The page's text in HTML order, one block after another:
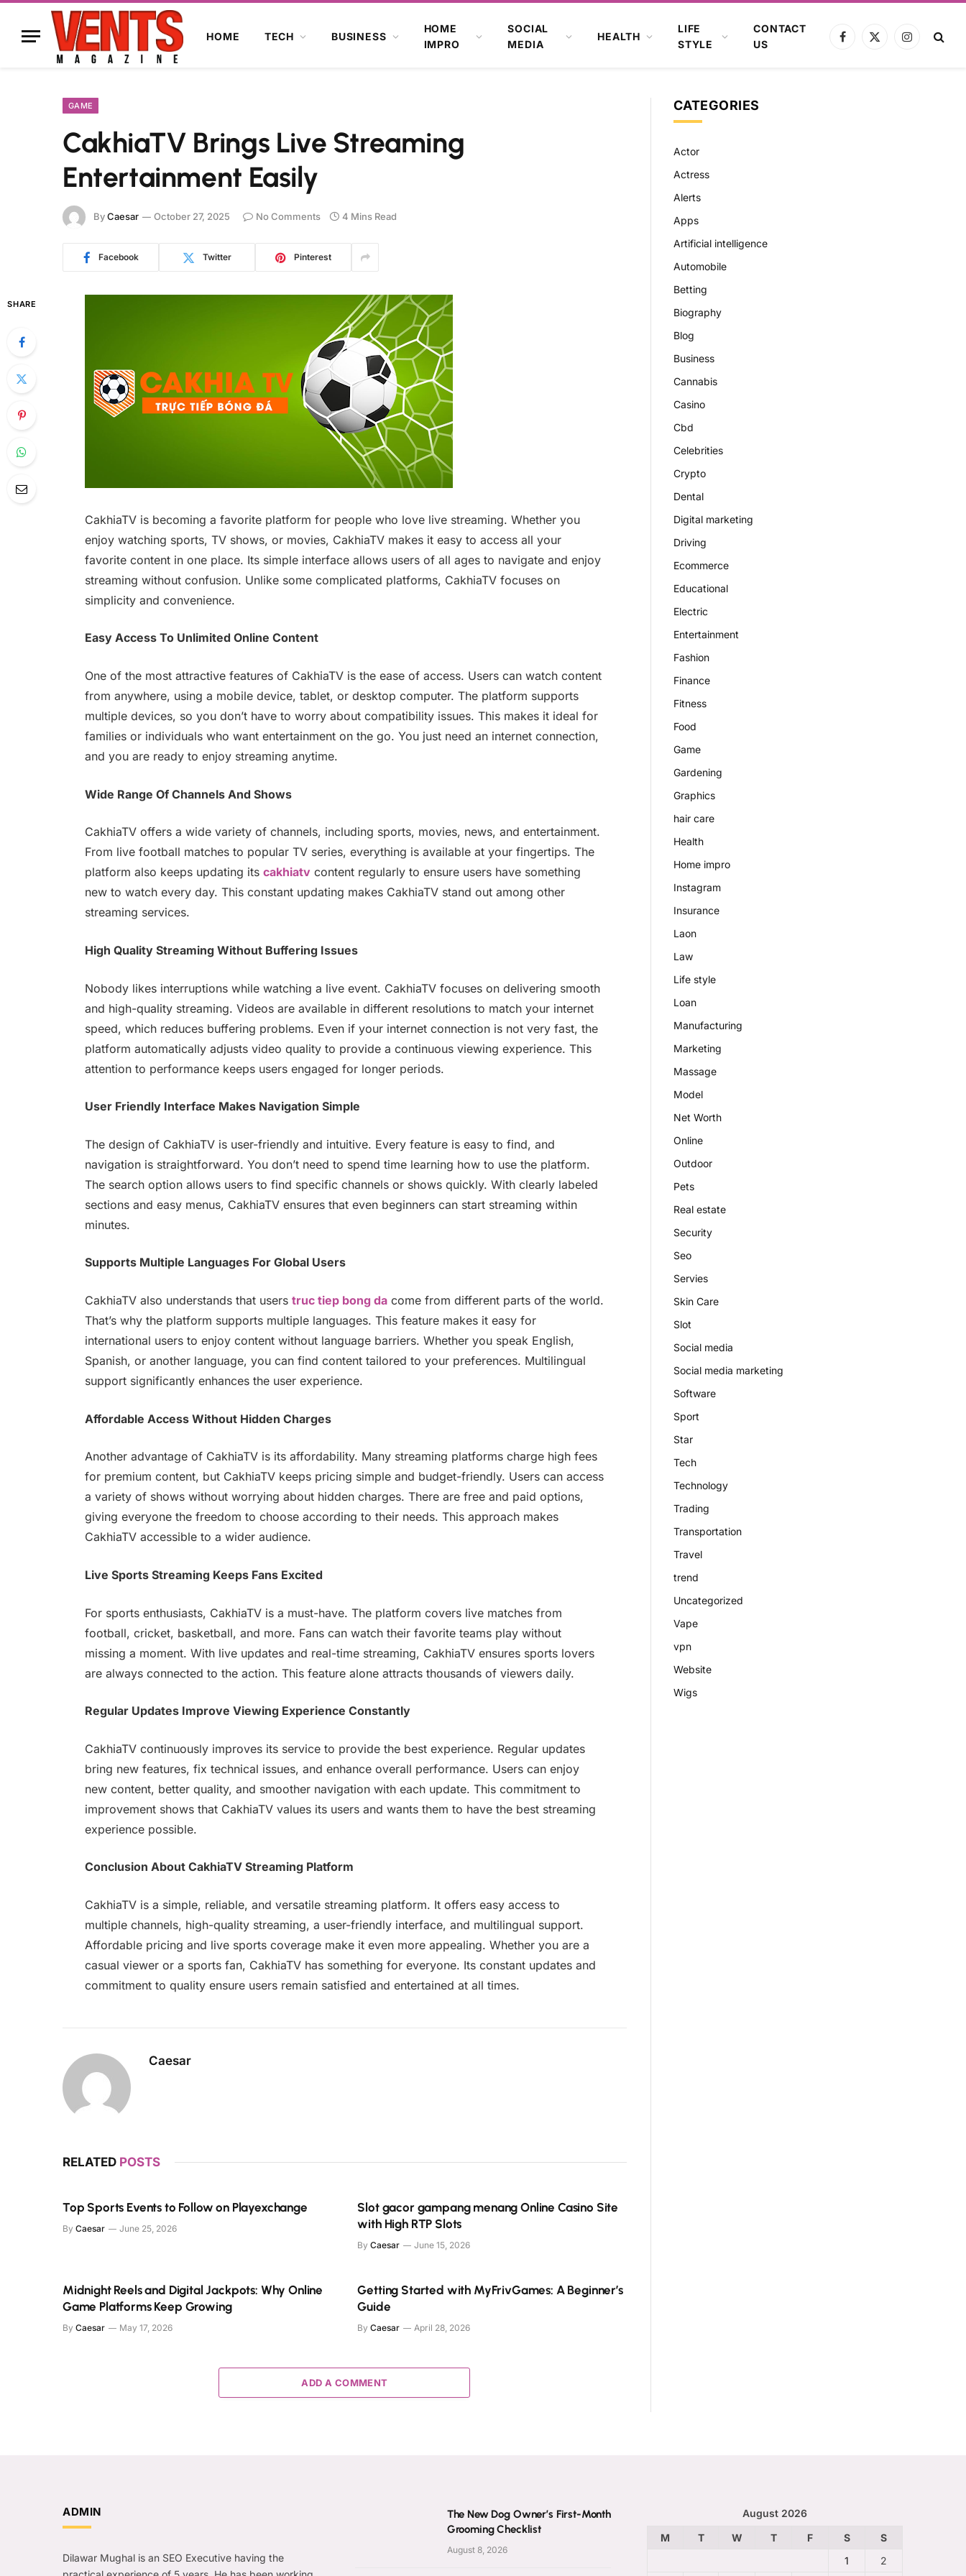
HOME TECH BUSINESS
HOME
IMPRO
SOCIAL
MEDIA
HEALTH
LIFE
STYLE
CONTACT
US
Facebook
X
Instagram
GAME
CakhiaTV Brings Live Streaming
Entertainment Easily
ByCaesar October 27, 2025 No Comments 4 Mins Read
Facebook Twitter Pinterest
SHARE
CakhiaTV is becoming a favorite platform for people who love live streaming. Whether you
enjoy watching sports, TV shows, or movies, CakhiaTV makes it easy to access all your
favorite content in one place. Its simple interface allows users of all ages to navigate and enjoy
streaming without confusion. Unlike some complicated platforms, CakhiaTV focuses on
simplicity and convenience.
Easy Access To Unlimited Online Content
One of the most attractive features of CakhiaTV is the ease of access. Users can watch content
from anywhere, using a mobile device, tablet, or desktop computer. The platform supports
multiple devices, so you don’t have to worry about compatibility issues. This makes it ideal for
families or individuals who want entertainment on the go. You just need an internet connection,
and you are ready to enjoy streaming anytime.
Wide Range Of Channels And Shows
CakhiaTV offers a wide variety of channels, including sports, movies, news, and entertainment.
From live football matches to popular TV series, everything is available at your fingertips. The
platform also keeps updating its cakhiatvcontent regularly to ensure users have something
new to watch every day. This constant updating makes CakhiaTV stand out among other
streaming services.
High Quality Streaming Without Buffering Issues
Nobody likes interruptions while watching a live event. CakhiaTV focuses on delivering smooth
and high-quality streaming. Videos are available in different resolutions to match your internet
speed, which reduces buffering problems. Even if your internet connection is not very fast, the
platform automatically adjusts video quality to provide a continuous viewing experience. This
attention to performance keeps users engaged for longer periods.
User Friendly Interface Makes Navigation Simple
The design of CakhiaTV is user-friendly and intuitive. Every feature is easy to find, and
navigation is straightforward. You don’t need to spend time learning how to use the platform.
The search option allows users to find specific channels or shows quickly. With clearly labeled
sections and easy menus, CakhiaTV ensures that even beginners can start streaming within
minutes.
Supports Multiple Languages For Global Users
CakhiaTV also understands that users truc tiep bong dacome from different parts of the world.
That’s why the platform supports multiple languages. This feature makes it easy for
international users to enjoy content without language barriers. Whether you speak English,
Spanish, or another language, you can find content tailored to your preferences. Multilingual
support significantly enhances the user experience.
Affordable Access Without Hidden Charges
Another advantage of CakhiaTV is its affordability. Many streaming platforms charge high fees
for premium content, but CakhiaTV keeps pricing simple and budget-friendly. Users can access
a variety of shows without worrying about hidden charges. There are free and paid options,
giving everyone the freedom to choose according to their needs. This approach makes
CakhiaTV accessible to a wider audience.
Live Sports Streaming Keeps Fans Excited
For sports enthusiasts, CakhiaTV is a must-have. The platform covers live matches from
football, cricket, basketball, and more. Fans can watch their favorite teams play without
missing a moment. With live updates and real-time streaming, CakhiaTV ensures sports lovers
are always connected to the action. This feature alone attracts thousands of viewers daily.
Regular Updates Improve Viewing Experience Constantly
CakhiaTV continuously improves its service to provide the best experience. Regular updates
bring new features, fix technical issues, and enhance overall performance. Users can enjoy
new content, better quality, and smoother navigation with each update. This commitment to
improvement shows that CakhiaTV values its users and wants them to have the best streaming
experience possible.
Conclusion About CakhiaTV Streaming Platform
CakhiaTV is a simple, reliable, and versatile streaming platform. It offers easy access to
multiple channels, high-quality streaming, a user-friendly interface, and multilingual support.
Affordable pricing and live sports coverage make it even more appealing. Whether you are a
casual viewer or a sports fan, CakhiaTV has something for everyone. Its constant updates and
commitment to quality ensure users remain satisfied and entertained at all times.
Caesar
RELATED POSTS
Top Sports Events to Follow on Playexchange
By Caesar June 25, 2026
Slot gacor gampang menang Online Casino Site
with High RTP Slots
By Caesar June 15, 2026
Midnight Reels and Digital Jackpots: Why Online
Game Platforms Keep Growing
By Caesar May 17, 2026
Getting Started with MyFrivGames: A Beginner’s
Guide
By Caesar April 28, 2026
ADD A COMMENT
CATEGORIES
Actor
Actress
Alerts
Apps
Artificial intelligence
Automobile
Betting
Biography
Blog
Business
Cannabis
Casino
Cbd
Celebrities
Crypto
Dental
Digital marketing
Driving
Ecommerce
Educational
Electric
Entertainment
Fashion
Finance
Fitness
Food
Game
Gardening
Graphics
hair care
Health
Home impro
Instagram
Insurance
Laon
Law
Life style
Loan
Manufacturing
Marketing
Massage
Model
Net Worth
Online
Outdoor
Pets
Real estate
Security
Seo
Servies
Skin Care
Slot
Social media
Social media marketing
Software
Sport
Star
Tech
Technology
Trading
Transportation
Travel
trend
Uncategorized
Vape
vpn
Website
Wigs
ADMIN
Dilawar Mughal is an SEO Executive having the
The New Dog Owner’s First-Month
Grooming Checklist
August 8, 2026
August 2026
M
T W T F S
S
1
2